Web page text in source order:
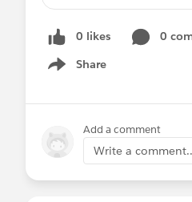
Great benefits and
Autonomy
100% Remote
Must be authorized
interested, please email
demand.com
jobs.lever.co
0 likes
0
Share
Show menu
Add a comment
Write a